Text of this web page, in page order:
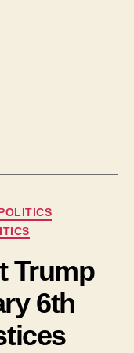
Trump
6th